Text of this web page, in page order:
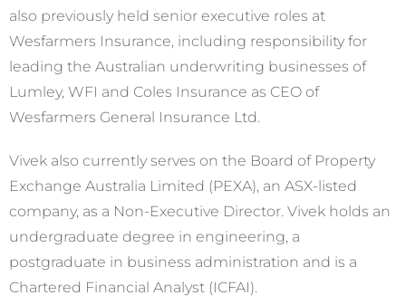
also previously held senior executive roles at
Wesfarmers Insurance, including responsibility for
leading the Australian underwriting businesses of
Lumley, WFI and Coles Insurance as CEO of
Wesfarmers General Insurance Ltd.
Vivek also currently serves on the Board of Property
Exchange Australia Limited (PEXA), an ASX-listed
company, as a Non-Executive Director. Vivek holds an
undergraduate degree in engineering, a
postgraduate in business administration and is a
Chartered Financial Analyst (ICFAI).